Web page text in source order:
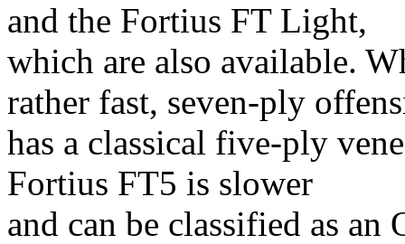
and the Fortius FT Light,
which are also available.
rather fast, seven-ply
has a classical five-ply
Fortius FT5 is slower
and can be classified as